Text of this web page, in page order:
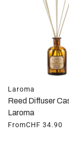
Laroma
Reed Diffuser
Laroma
FromCHF 34.90